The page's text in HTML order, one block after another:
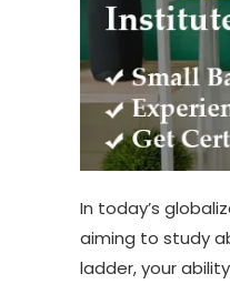
In today’s
aiming to study
ladder, your